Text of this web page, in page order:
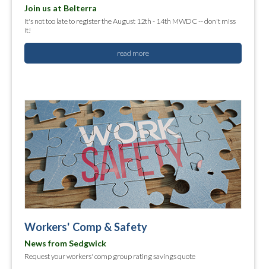
Join us at Belterra
It's not too late to register the August 12th - 14th MWDC -- don't miss
it!
read more
Workers' Comp & Safety
News from Sedgwick
Request your workers' comp group rating savings quote